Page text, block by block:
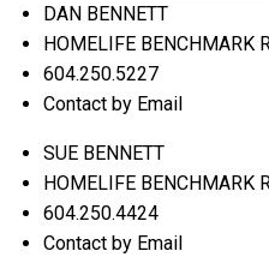
DAN BENNETT
HOMELIFE BENCHMARK
604.250.5227
Contact by Email
SUE BENNETT
HOMELIFE BENCHMARK
604.250.4424
Contact by Email